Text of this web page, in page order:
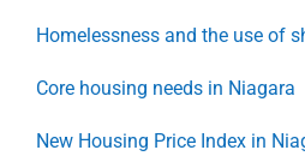
Homelessness and the use of
Core housing needs in Niagara
New Housing Price Index in